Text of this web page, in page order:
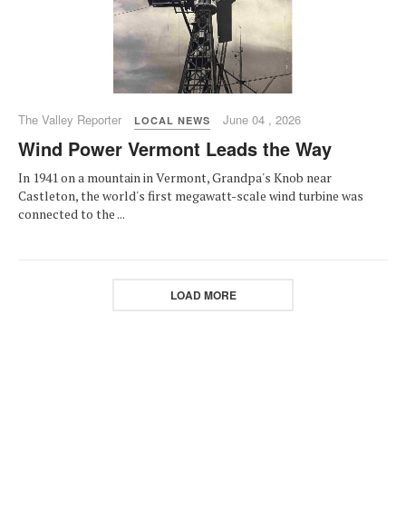
The Valley Reporter LOCAL NEWS June 04 , 2026
Wind Power Vermont Leads the Way
In 1941 on a mountain in Vermont, Grandpa's Knob near
Castleton, the world's first megawatt-scale wind turbine was
connected to the ...
LOAD MORE